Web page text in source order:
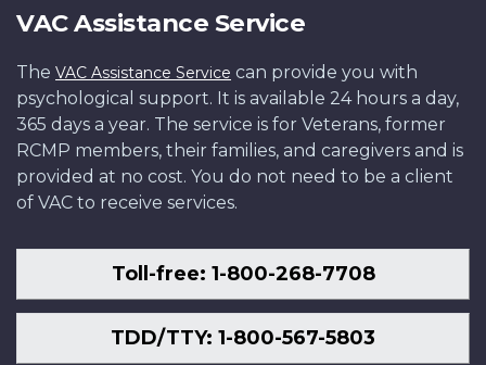
VAC Assistance Service
The VAC Assistance Service can provide you with
psychological support. It is available 24 hours a day,
365 days a year. The service is for Veterans, former
RCMP members, their families, and caregivers and is
provided at no cost. You do not need to be a client
of VAC to receive services.
Toll-free: 1-800-268-7708
TDD/TTY: 1-800-567-5803